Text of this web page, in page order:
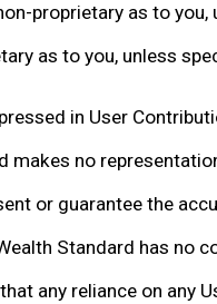
proprietary as to
as to you, unless
in User
makes no
or guarantee the
Standard has no
any reliance on any